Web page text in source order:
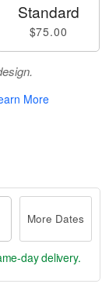
Standard
$75.00
More
More Dates
day delivery.